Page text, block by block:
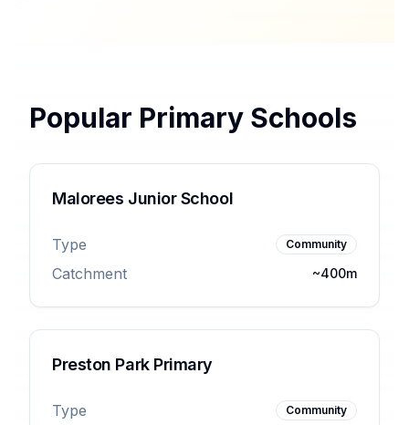
Popular Primary Schools
Malorees Junior School
Type Community
Catchment ~400m
Preston Park Primary
Type Community